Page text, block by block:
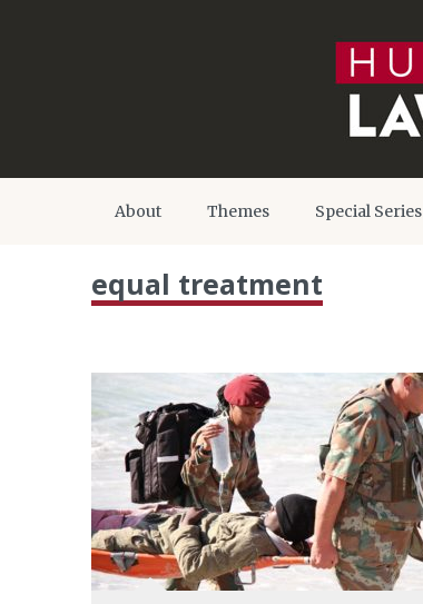
About Themes Special Series
equal treatment